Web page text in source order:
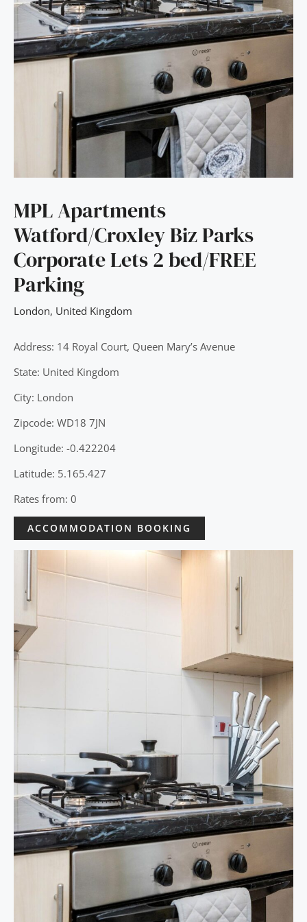
MPL Apartments
Watford/Croxley Biz Parks
Corporate Lets 2 bed/FREE
Parking
London, United Kingdom
Address: 14 Royal Court, Queen Mary’s Avenue
State: United Kingdom
City: London
Zipcode: WD18 7JN
Longitude: -0.422204
Latitude: 5.165.427
Rates from: 0
ACCOMMODATION BOOKING